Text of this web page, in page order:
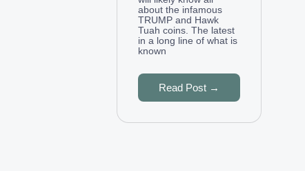
about the infamous
TRUMP and Hawk
Tuah coins. The latest
in a long line of what is
known
Read Post →